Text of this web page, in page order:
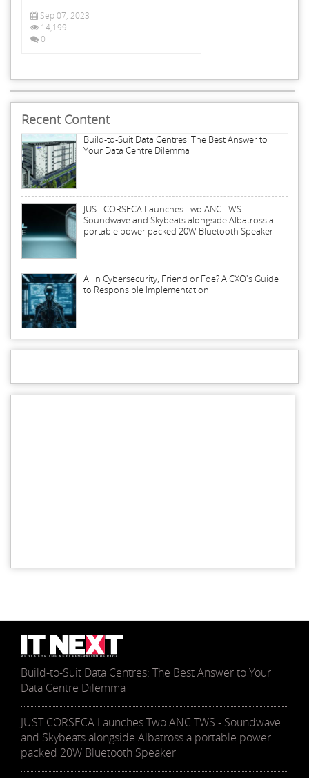
Sep 07, 2023
14,199
0
Recent Content
Build-to-Suit Data Centres: The Best Answer to
Your Data Centre Dilemma
JUST CORSECA Launches Two ANC TWS -
Soundwave and Skybeats alongside Albatross a
portable power packed 20W Bluetooth Speaker
AI in Cybersecurity, Friend or Foe? A CXO's Guide
to Responsible Implementation
Build-to-Suit Data Centres: The Best Answer to Your
Data Centre Dilemma
JUST CORSECA Launches Two ANC TWS - Soundwave
and Skybeats alongside Albatross a portable power
packed 20W Bluetooth Speaker